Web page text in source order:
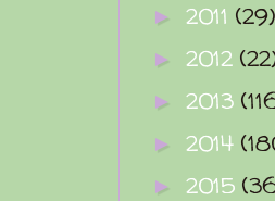
► 2011 (29)
► 2012
► 2013
► 2014
► 2015